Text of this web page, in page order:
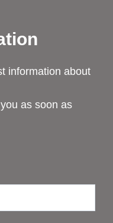
information about
as soon as